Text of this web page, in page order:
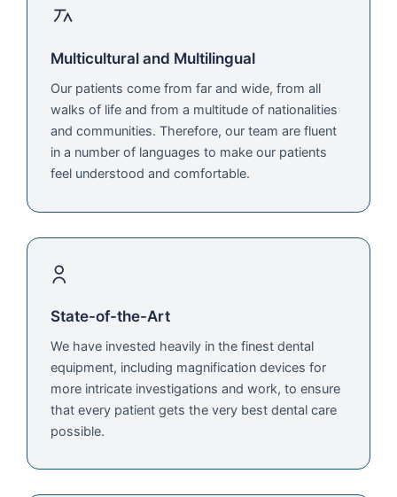
Multicultural and Multilingual
Our patients come from far and wide, from all
walks of life and from a multitude of nationalities
and communities. Therefore, our team are fluent
in a number of languages to make our patients
feel understood and comfortable.
State-of-the-Art
We have invested heavily in the finest dental
equipment, including magnification devices for
more intricate investigations and work, to ensure
that every patient gets the very best dental care
possible.